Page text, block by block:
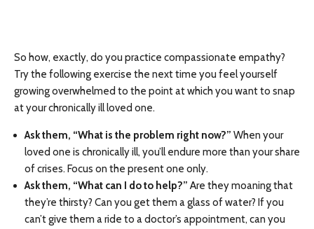
So how, exactly, do you practice compassionate empathy?
Try the following exercise the next time you feel yourself
growing overwhelmed to the point at which you want to snap
at your chronically ill loved one.
Ask them, “What is the problem right now?” When your
loved one is chronically ill, you’ll endure more than your share
of crises. Focus on the present one only.
Ask them, “What can I do to help?” Are they moaning that
they’re thirsty? Can you get them a glass of water? If you
can’t give them a ride to a doctor’s appointment, can you